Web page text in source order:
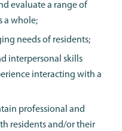
evaluate a range of
a whole;
needs of residents;
interpersonal skills
interacting with a
professional and
residents and/or their